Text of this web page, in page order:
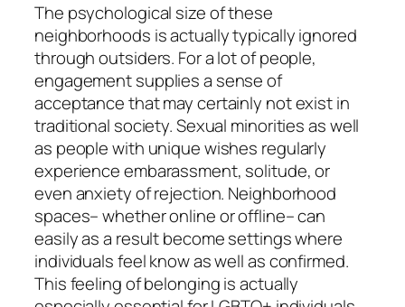
The psychological size of these
neighborhoods is actually typically ignored
through outsiders. For a lot of people,
engagement supplies a sense of
acceptance that may certainly not exist in
traditional society. Sexual minorities as well
as people with unique wishes regularly
experience embarassment, solitude, or
even anxiety of rejection. Neighborhood
spaces– whether online or offline– can
easily as a result become settings where
individuals feel know as well as confirmed.
This feeling of belonging is actually